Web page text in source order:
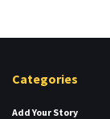
Categories
Add Your Story